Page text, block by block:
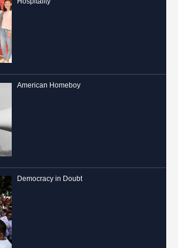
American Homeboy
Democracy in Doubt